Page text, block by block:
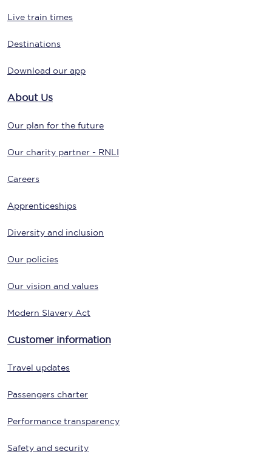
Live train times
Destinations
Download our app
About Us
Our plan for the future
Our charity partner - RNLI
Careers
Apprenticeships
Diversity and inclusion
Our policies
Our vision and values
Modern Slavery Act
Customer information
Travel updates
Passengers charter
Performance transparency
Safety and security